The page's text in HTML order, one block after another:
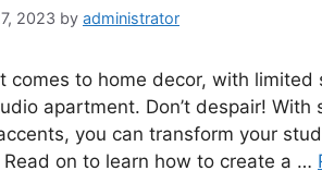
2023 by administrator
comes to home decor, with
apartment. Don’t despair!
you can transform your
Read on to learn how to create a …